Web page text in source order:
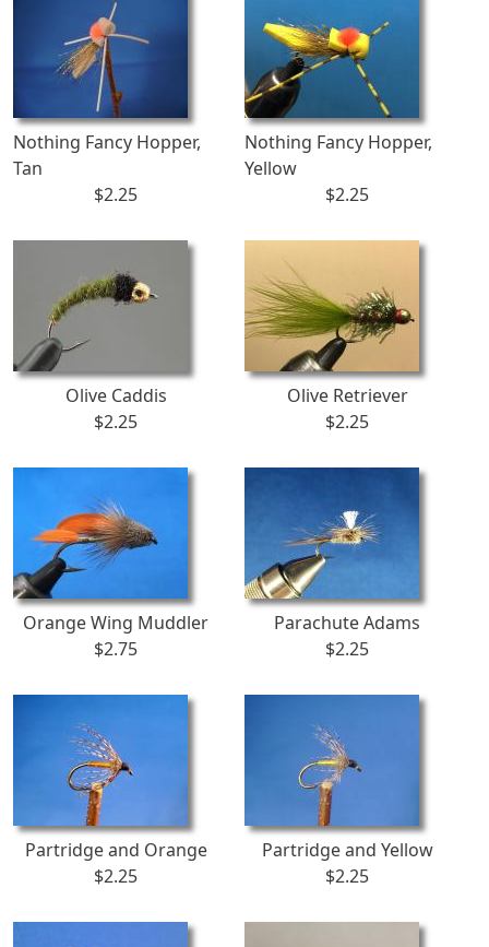
Nothing Fancy Hopper,
Tan
$2.25
Nothing Fancy Hopper,
Yellow
$2.25
Olive Caddis
$2.25
Olive Retriever
$2.25
Orange Wing Muddler
$2.75
Parachute Adams
$2.25
Partridge and Orange
$2.25
Partridge and Yellow
$2.25